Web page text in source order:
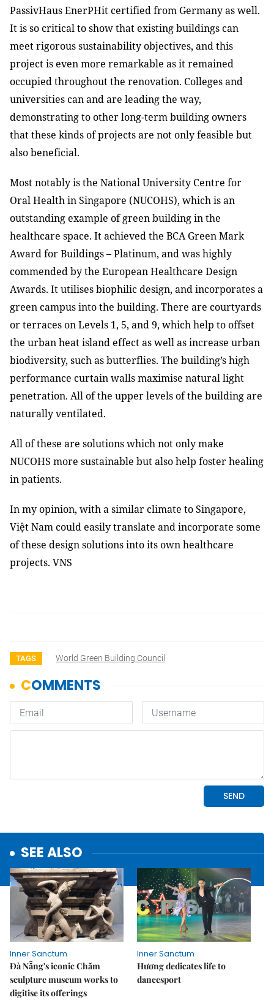
PassivHaus EnerPHit certified from Germany as well.
It is so critical to show that existing buildings can
meet rigorous sustainability objectives, and this
project is even more remarkable as it remained
occupied throughout the renovation. Colleges and
universities can and are leading the way,
demonstrating to other long-term building owners
that these kinds of projects are not only feasible but
also beneficial.
Most notably is the National University Centre for
Oral Health in Singapore (NUCOHS), which is an
outstanding example of green building in the
healthcare space. It achieved the BCA Green Mark
Award for Buildings – Platinum, and was highly
commended by the European Healthcare Design
Awards. It utilises biophilic design, and incorporates a
green campus into the building. There are courtyards
or terraces on Levels 1, 5, and 9, which help to offset
the urban heat island effect as well as increase urban
biodiversity, such as butterflies. The building’s high
performance curtain walls maximise natural light
penetration. All of the upper levels of the building are
naturally ventilated.
All of these are solutions which not only make
NUCOHS more sustainable but also help foster healing
in patients.
In my opinion, with a similar climate to Singapore,
Việt Nam could easily translate and incorporate some
of these design solutions into its own healthcare
projects. VNS
TAGS World Green Building Council
SEE ALSO
Inner Sanctum
Đà Nẵng's iconic Chăm
sculpture museum works to
digitise its offerings
Inner Sanctum
Hương dedicates life to
dancesport